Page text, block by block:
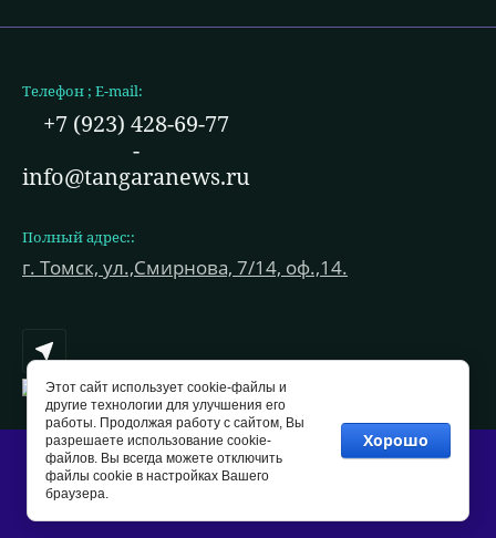
Телефон ; E-mail:
+7 (923) 428-69-77
-
info@tangaranews.ru
Полный адрес::
г. Томск, ул.,Смирнова, 7/14, оф.,14.
Copyright © 2021 - 2026
Этот сайт использует cookie-файлы и
другие технологии для улучшения его
работы. Продолжая работу с сайтом, Вы
разрешаете использование cookie-
файлов. Вы всегда можете отключить
файлы cookie в настройках Вашего
браузера.
Хорошо